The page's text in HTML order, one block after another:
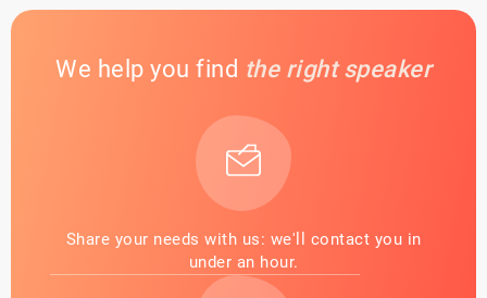
We help you find the right speaker
Share your needs with us: we'll contact you in
under an hour.